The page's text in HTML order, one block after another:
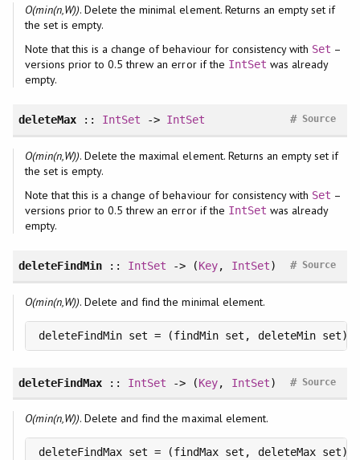
O(min(n,W)). Delete the minimal element. Returns an empty set if
the set is empty.
Note that this is a change of behaviour for consistency with Set –
versions prior to 0.5 threw an error if the IntSet was already
empty.
deleteMax:: IntSet -> IntSet Source
#
O(min(n,W)). Delete the maximal element. Returns an empty set if
the set is empty.
Note that this is a change of behaviour for consistency with Set –
versions prior to 0.5 threw an error if the IntSet was already
empty.
deleteFindMin :: IntSet -> (Key, IntSet) Source
#
O(min(n,W)). Delete and find the minimal element.
deleteFindMin set = (findMin set, deleteMin set)
deleteFindMax :: IntSet -> (Key, IntSet) Source
#
O(min(n,W)). Delete and find the maximal element.
deleteFindMax set = (findMax set, deleteMax set)